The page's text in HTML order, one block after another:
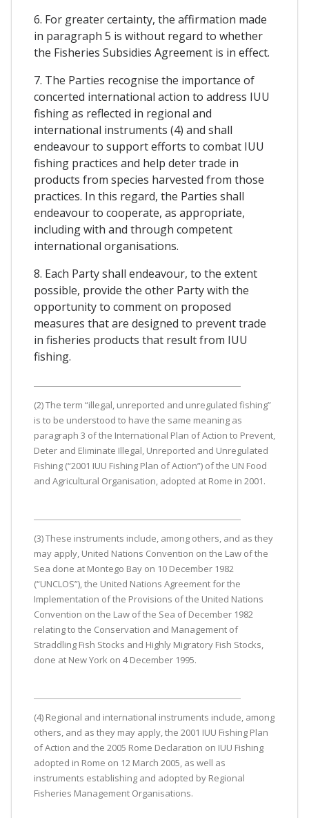
6. For greater certainty, the affirmation made
in paragraph 5 is without regard to whether
the Fisheries Subsidies Agreement is in effect.
7. The Parties recognise the importance of
concerted international action to address IUU
fishing as reflected in regional and
international instruments (4) and shall
endeavour to support efforts to combat IUU
fishing practices and help deter trade in
products from species harvested from those
practices. In this regard, the Parties shall
endeavour to cooperate, as appropriate,
including with and through competent
international organisations.
8. Each Party shall endeavour, to the extent
possible, provide the other Party with the
opportunity to comment on proposed
measures that are designed to prevent trade
in fisheries products that result from IUU
fishing.
(2) The term “illegal, unreported and unregulated fishing”
is to be understood to have the same meaning as
paragraph 3 of the International Plan of Action to Prevent,
Deter and Eliminate Illegal, Unreported and Unregulated
Fishing (“2001 IUU Fishing Plan of Action”) of the UN Food
and Agricultural Organisation, adopted at Rome in 2001.
(3) These instruments include, among others, and as they
may apply, United Nations Convention on the Law of the
Sea done at Montego Bay on 10 December 1982
(“UNCLOS”), the United Nations Agreement for the
Implementation of the Provisions of the United Nations
Convention on the Law of the Sea of December 1982
relating to the Conservation and Management of
Straddling Fish Stocks and Highly Migratory Fish Stocks,
done at New York on 4 December 1995.
(4) Regional and international instruments include, among
others, and as they may apply, the 2001 IUU Fishing Plan
of Action and the 2005 Rome Declaration on IUU Fishing
adopted in Rome on 12 March 2005, as well as
instruments establishing and adopted by Regional
Fisheries Management Organisations.